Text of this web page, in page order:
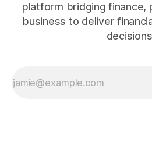
platform bridging finance,
business to deliver